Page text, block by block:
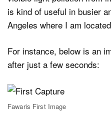
is kind of useful in busier
Angeles where I am
For instance, below is an
after just a few seconds:
Fawaris First Image